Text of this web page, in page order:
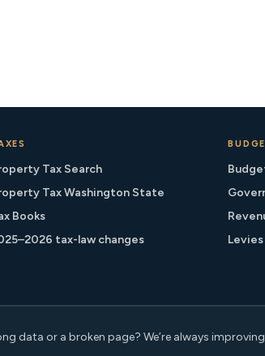
Tax Search
Tax Washington State
Books
tax-law changes
data or a broken page? We’re always